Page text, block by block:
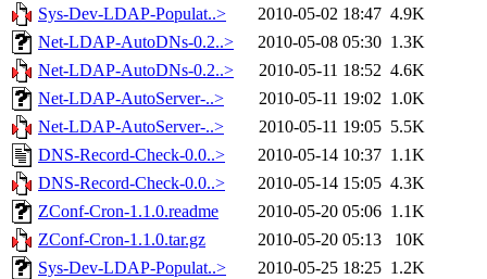
Sys-Dev-LDAP-Populat..>
2010-05-02 18:47 4.9K
Net-LDAP-AutoDNs-0.2..>
2010-05-08 05:30 1.3K
Net-LDAP-AutoDNs-0.2..>
2010-05-11 18:52 4.6K
Net-LDAP-AutoServer-..>
2010-05-11 19:02 1.0K
Net-LDAP-AutoServer-..>
2010-05-11 19:05 5.5K
DNS-Record-Check-0.0..>
2010-05-14 10:37 1.1K
DNS-Record-Check-0.0..>
2010-05-14 15:05 4.3K
ZConf-Cron-1.1.0.readme
2010-05-20 05:06 1.1K
ZConf-Cron-1.1.0.tar.gz
2010-05-20 05:13
10K
Sys-Dev-LDAP-Populat..>
2010-05-25 18:25 1.2K